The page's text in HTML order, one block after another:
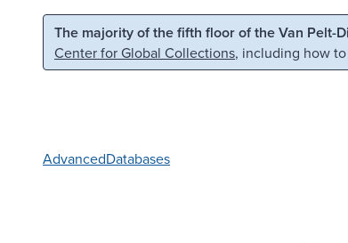
Skip to main content Skip to search
The majority of the fifth floor of the Van Pelt-
Center for Global Collections, including how
AdvancedDatabases